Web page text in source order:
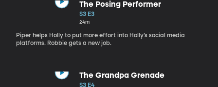
The Posing Performer
S3 E3
24m
Piper helps Holly to put more effort into Holly’s social media
platforms. Robbie gets a new job.
The Grandpa Grenade
S3 E4